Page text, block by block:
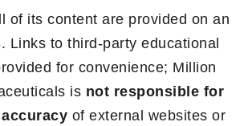
of its content are provided on an
. Links to third-party educational
for convenience; Million
is not responsible for
of external websites or